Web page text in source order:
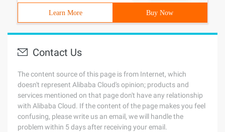
Learn More Buy Now
Contact Us
The content source of this page is from Internet, which
doesn't represent Alibaba Cloud's opinion; products and
services mentioned on that page don't have any relationship
with Alibaba Cloud. If the content of the page makes you feel
confusing, please write us an email, we will handle the
problem within 5 days after receiving your email.